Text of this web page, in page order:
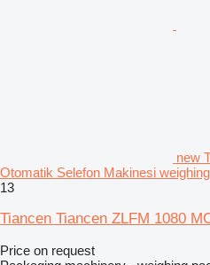
new
Otomatik Selefon Makinesi
13
Tiancen Tiancen ZLFM 1080
Price on request